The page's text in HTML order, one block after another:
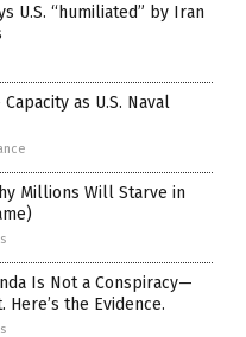
U.S. “humiliated” by Iran
as U.S. Naval
Millions Will Starve in
Is Not a Conspiracy—
Here’s the Evidence.